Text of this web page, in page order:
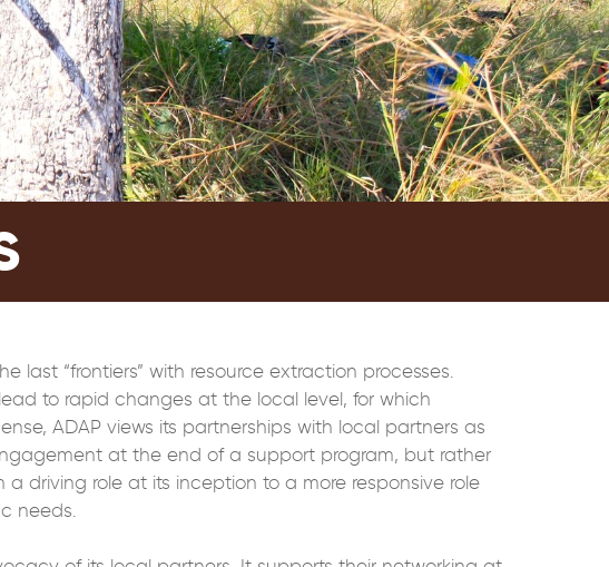
last “frontiers” with resource extraction processes.
to rapid changes at the local level, for which
ADAP views its partnerships with local partners as
at the end of a support program, but rather
driving role at its inception to a more responsive role
needs.